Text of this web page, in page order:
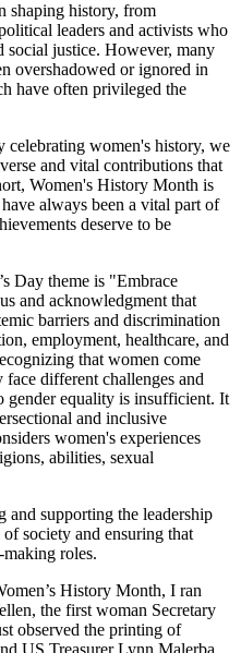
shaping history, from
leaders and activists who
social justice. However, many
overshadowed or ignored in
have often privileged the
women's history, we
and vital contributions that
Women's History Month is
always been a vital part of
deserve to be
Day theme is "Embrace
and acknowledgment that
barriers and discrimination
employment, healthcare, and
that women come
different challenges and
gender equality is insufficient. It
and inclusive
women's experiences
abilities, sexual
and supporting the leadership
society and ensuring that
roles.
History Month, I ran
the first woman Secretary
observed the printing of
US Treasurer Lynn Malerba